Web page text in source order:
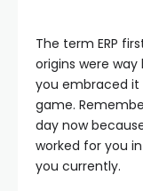
The term ERP
origins were
you embraced it
game.
day now
worked for you
you currently.